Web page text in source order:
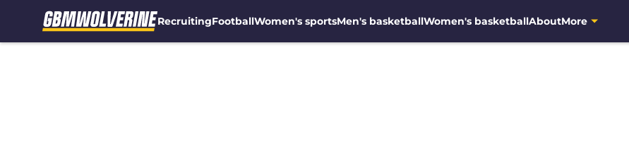
RecruitingFootballWomen's sportsMen's basketballWomen's basketballAboutMore